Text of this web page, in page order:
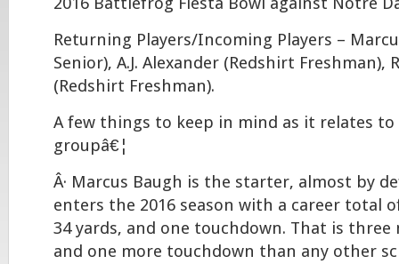
Returning Players/Incoming Players –
Senior), A.J. Alexander (Redshirt Freshman),
(Redshirt Freshman).
A few things to keep in mind as it relates
groupâ€¦
Â· Marcus Baugh is the starter, almost by
enters the 2016 season with a career total
34 yards, and one touchdown. That is
and one more touchdown than any other